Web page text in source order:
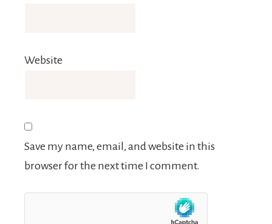
Website
Save my name, email, and website in this
browser for the next time I comment.